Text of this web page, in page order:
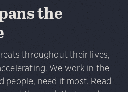
the
throughout their lives,
We work in the
people, need it most. Read